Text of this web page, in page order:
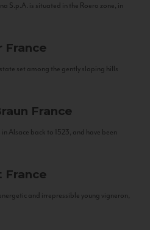
S.p.A. is situated in the Roero zone, in
France
set among the gently sloping hills
France
Alsace back to 1523, and have been
France
and irrepressible young vigneron,